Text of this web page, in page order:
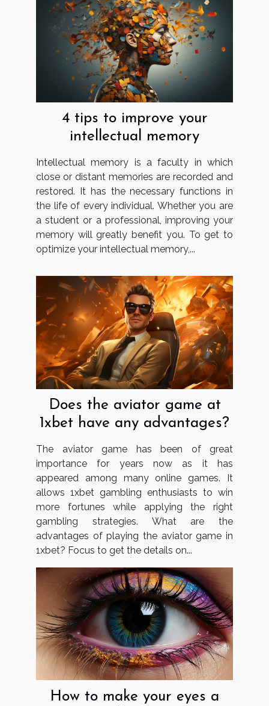
4 tips to improve your
intellectual memory
Intellectual memory is a faculty in which
close or distant memories are recorded and
restored. It has the necessary functions in
the life of every individual. Whether you are
a student or a professional, improving your
memory will greatly benefit you. To get to
optimize your intellectual memory,...
Does the aviator game at
1xbet have any advantages?
The aviator game has been of great
importance for years now as it has
appeared among many online games. It
allows 1xbet gambling enthusiasts to win
more fortunes while applying the right
gambling strategies. What are the
advantages of playing the aviator game in
1xbet? Focus to get the details on...
How to make your eyes a